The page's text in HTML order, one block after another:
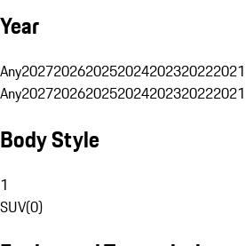
Year
Any2027202620252024202320222021
Any2027202620252024202320222021
Body Style
1
SUV(0)